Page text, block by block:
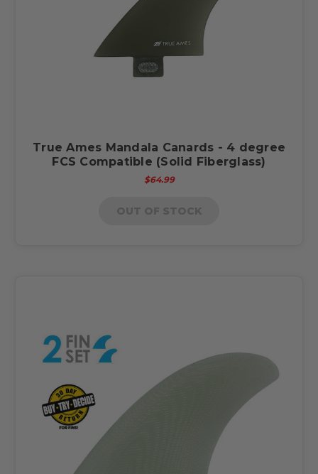
True Ames Mandala Canards - 4 degree
FCS Compatible (Solid Fiberglass)
$64.99